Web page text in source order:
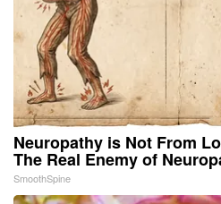
Neuropathy is Not From
The Real Enemy of
SmoothSpine